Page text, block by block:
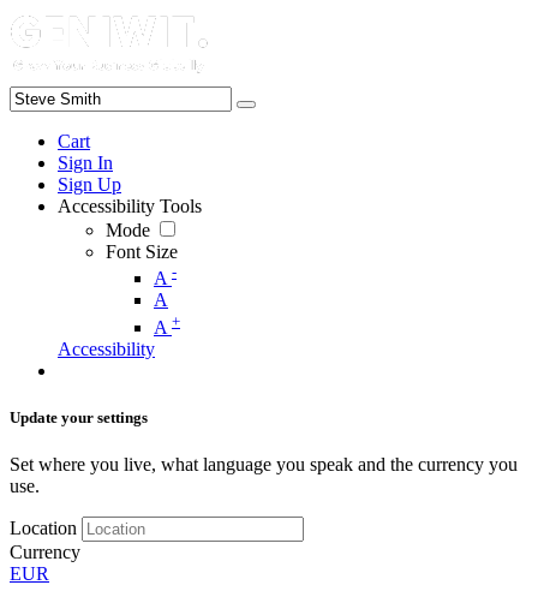
Cart
Sign In
Sign Up
Accessibility Tools
Mode
Font Size
A -
A
A +
Accessibility
Update your settings
Set where you live, what language you speak and the currency you
use.
Location
Currency
EUR